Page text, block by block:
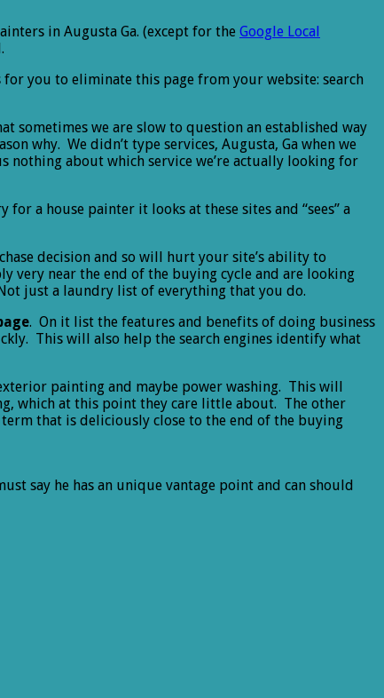
in Augusta Ga. (except for the Google Local
for you to eliminate this page from your website: search
sometimes we are slow to question an established way
why. We didn’t type services, Augusta, Ga when we
nothing about which service we’re actually looking for
a house painter it looks at these sites and “sees” a
decision and so will hurt your site’s ability to
very near the end of the buying cycle and are looking
just a laundry list of everything that you do.
. On it list the features and benefits of doing business
This will also help the search engines identify what
painting and maybe power washing. This will
which at this point they care little about. The other
that is deliciously close to the end of the buying
say he has an unique vantage point and can should